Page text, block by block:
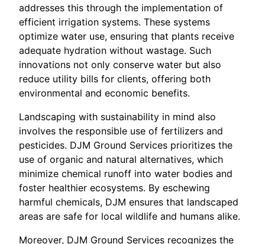
addresses this through the implementation of
efficient irrigation systems. These systems
optimize water use, ensuring that plants receive
adequate hydration without wastage. Such
innovations not only conserve water but also
reduce utility bills for clients, offering both
environmental and economic benefits.
Landscaping with sustainability in mind also
involves the responsible use of fertilizers and
pesticides. DJM Ground Services prioritizes the
use of organic and natural alternatives, which
minimize chemical runoff into water bodies and
foster healthier ecosystems. By eschewing
harmful chemicals, DJM ensures that landscaped
areas are safe for local wildlife and humans alike.
Moreover, DJM Ground Services recognizes the